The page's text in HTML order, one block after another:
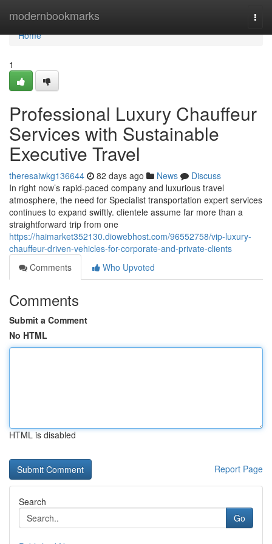
modernbookmarks
Home
Home
1
Professional Luxury Chauffeur
Services with Sustainable
Executive Travel
theresaiwkg136644 82 days ago News
Discuss
In right now’s rapid-paced company and luxurious travel
atmosphere, the need for Specialist transportation expert services
continues to expand swiftly. clientele assume far more than a
straightforward trip from one
https://haimarket352130.diowebhost.com/96552758/vip-luxury-
chauffeur-driven-vehicles-for-corporate-and-private-clients
Comments
Who Upvoted
Comments
Submit a Comment
No HTML
HTML is disabled
Report Page
Search
Go